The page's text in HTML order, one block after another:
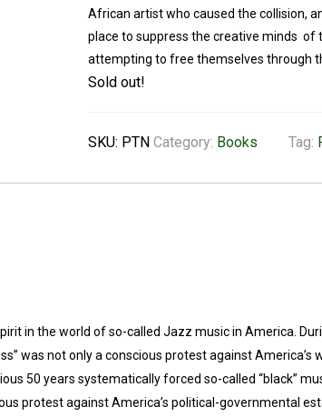
African artist who caused the collision,
place to suppress the creative minds
attempting to free themselves through
Sold out!
SKU: PTN Category: Books Tag:
in the world of so-called Jazz music in America.
was not only a conscious protest against America’s
50 years systematically forced so-called “black”
protest against America’s political-governmental